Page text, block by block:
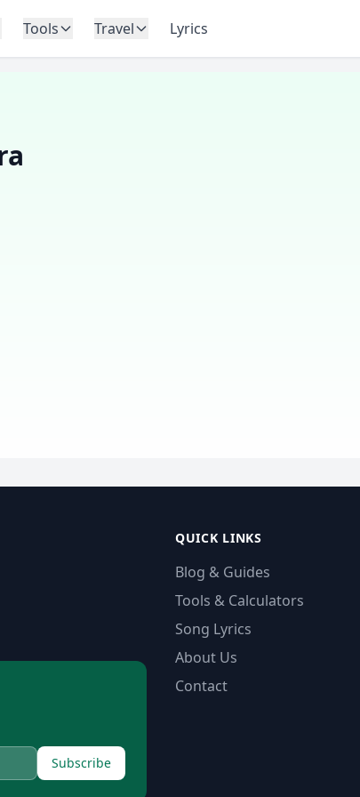
Tools Travel Lyrics
Subscribe
QUICK LINKS
Blog & Guides
Tools & Calculators
Song Lyrics
About Us
Contact